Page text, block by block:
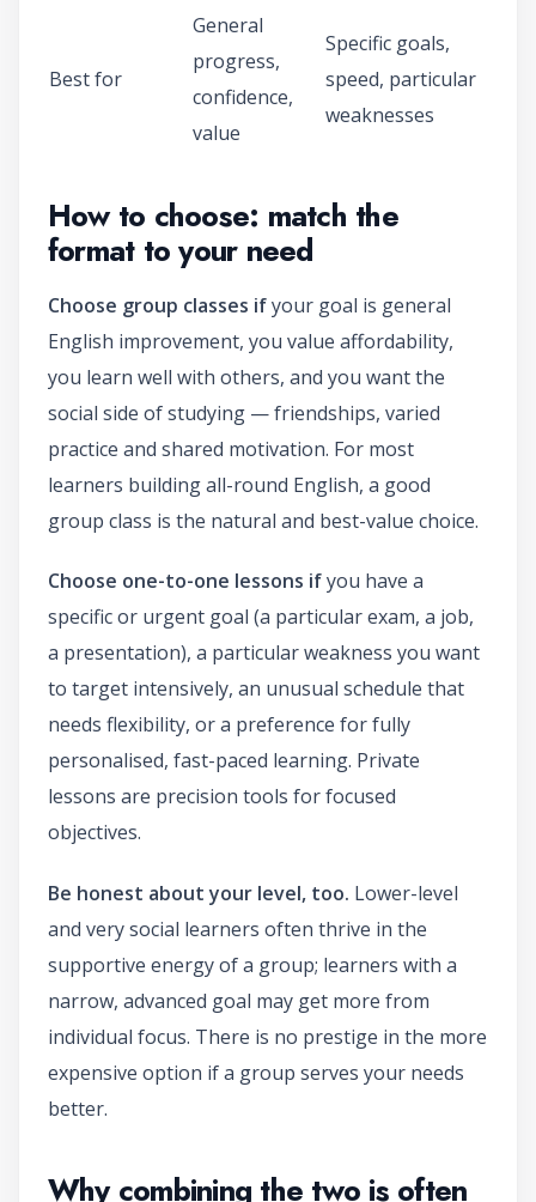
Best for
General
progress,
confidence,
value
Specific goals,
speed, particular
weaknesses
How to choose: match the
format to your need
Choose group classes ifyour goal is general
English improvement, you value affordability,
you learn well with others, and you want the
social side of studying — friendships, varied
practice and shared motivation. For most
learners building all-round English, a good
group class is the natural and best-value choice.
Choose one-to-one lessons ifyou have a
specific or urgent goal (a particular exam, a job,
a presentation), a particular weakness you want
to target intensively, an unusual schedule that
needs flexibility, or a preference for fully
personalised, fast-paced learning. Private
lessons are precision tools for focused
objectives.
Be honest about your level, too. Lower-level
and very social learners often thrive in the
supportive energy of a group; learners with a
narrow, advanced goal may get more from
individual focus. There is no prestige in the more
expensive option if a group serves your needs
better.
Why combining the two is often